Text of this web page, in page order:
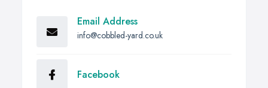
Email Address
info@cobbled-yard.co.uk
Facebook